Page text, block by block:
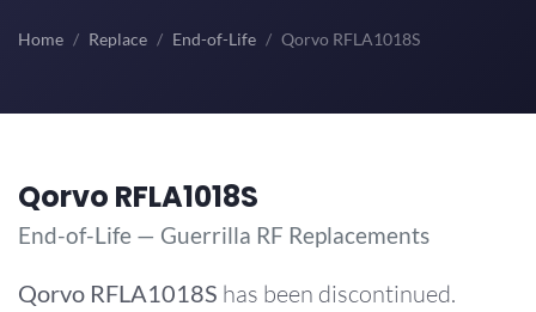
Home Replace End-of-Life Qorvo RFLA1018S
Qorvo RFLA1018S
End-of-Life — Guerrilla RF Replacements
Qorvo RFLA1018S has been discontinued.